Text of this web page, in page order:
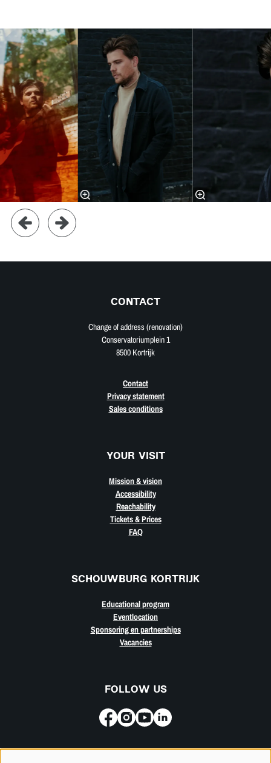
Skip
CONTACT
Change of address (renovation)
Conservatoriumplein 1
8500 Kortrijk
Contact
Privacy statement
Sales conditions
YOUR VISIT
Mission & vision
Accessibility
Reachability
Tickets & Prices
FAQ
SCHOUWBURG KORTRIJK
Educational program
Eventlocation
Sponsoring en partnerships
Vacancies
FOLLOW US